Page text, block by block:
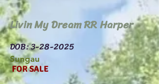
Livin My Dream RR Harper
DOB:3-28-2025
Sungau
FOR SALE